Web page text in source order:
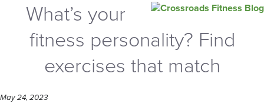
What’s your
fitness personality? Find
exercises that match
May 24, 2023